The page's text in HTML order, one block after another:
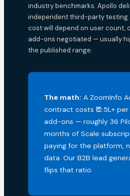
industry benchmarks. Apollo
independent third-party testing.
cost will depend on user count,
add-ons negotiated — usually
the published range.
The math: A ZoomInfo
contract costs ₹12.5L+
add-ons — roughly 36
months of Scale
paying for the platform,
data. Our B2B lead
flips that ratio.